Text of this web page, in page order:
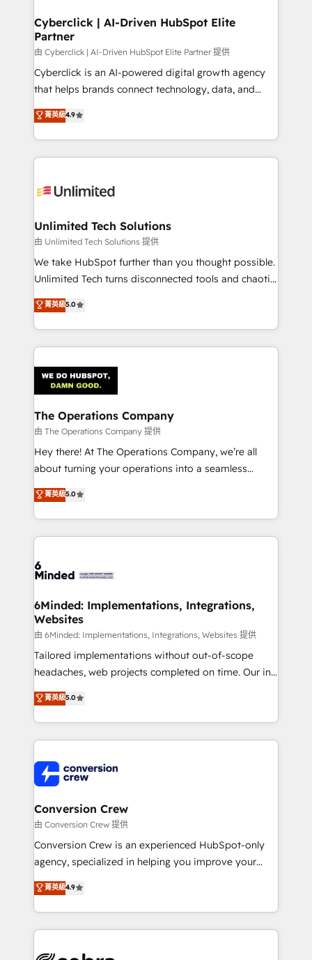
Cyberclick | AI-Driven HubSpot Elite
Partner
由 Cyberclick | AI-Driven HubSpot Elite Partner 提供
Cyberclick is an AI-powered digital growth agency
that helps brands connect technology, data, and
creativity to achieve measurable results. Founded in
Barcelona and operating across Spain, LATAM, and
the UK, we support global companies in building
smarter marketing, sales, and customer success
Iberia (Spain & Portugal), we combine human insight
growth. Our multidisciplinary team designs solutions
that simplify complexity, boost performance, and
turn innovation into real impact. 🌍 Highlights •
HubSpot Partner since 2012 • 2022 EMEA Impact
projects • Clients in 30+ industries • Proprietary
technology for integrations • Multilingual team:
菁英級4.9
Unlimited Tech Solutions
由 Unlimited Tech Solutions 提供
We take HubSpot further than you thought possible.
Unlimited Tech turns disconnected tools and chaotic
processes into a seamless, high-performing revenue
engine. We combine RevOps strategy with deep
technical execution to help teams scale faster—with
cleaner data, smarter automation, and more
Implementation & Migration · Native & Custom
Integrations · Custom Development · CPQ & FSM ·
Reporting & Analytics · GTM Architecture · Sales &
Marketing Enablement If you’re ready to elevate
HubSpot from “just your CRM” to your growth
infrastructure—let’s talk.
菁英級5.0
The Operations Company
由 The Operations Company 提供
Hey there! At The Operations Company, we’re all
about turning your operations into a seamless
experience that powers real results. We specialize in
transforming complex systems into efficient,
scalable solutions that work across your entire
organization. We’re a unique blend of deep HubSpot
operational know-how. We know that no two
solutions. Instead, we dive in to understand your
needs, goals, and challenges to deliver solutions that
fit like a glove. We’re committed to being both
highly effective and fun to work with. We believe in
efficient processes, as well as building great
all in this together! From startup to enterprise, we’ll
make sure your HubSpot setup becomes a
wowing your customers. Let’s make HubSpot work
smarter for you!
菁英級5.0
6Minded: Implementations, Integrations,
Websites
由 6Minded: Implementations, Integrations, Websites 提供
Tailored implementations without out-of-scope
headaches, web projects completed on time. Our in-
house team of certified CRM architects, experts,
developers, designers, and marketers handles all
aspects of your HubSpot. ✨ 400+ global clients ✨
100+ seamless migrations from 15+ different CRMs
implementations, and 5,000+ pages ✨ CS: Clients
generating 7-digit MRR from inbound campaigns ✨
CS: 245% organic growth & +751% new visitors for a
full-funnel HubSpot project ✨ CS: 415% conversion
boost with a new HubSpot site Recognized leaders:
🏆 HubSpot Platform Migration Impact Award 🏆
Inbound Campaign of the Year 🏆 Gold AVA Digital
Award for Best Website 🌟 Accreditations: CRM
菁英級5.0
Conversion Crew
由 Conversion Crew 提供
Conversion Crew is an experienced HubSpot-only
agency, specialized in helping you improve your
online processes. This means we help you with: -
Implementing HubSpot (CRM, Marketing, Sales,
Service and Operations) - Developing fast, good-
looking websites in the HubSpot CMS - Building
菁英級4.9